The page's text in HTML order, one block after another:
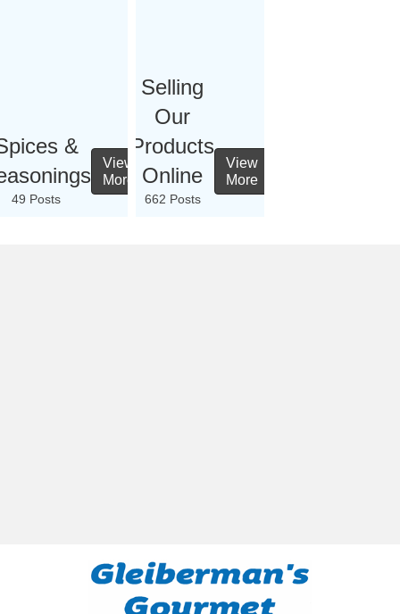
&
49 Posts
View
More
Selling
Our
Products
Online
662 Posts
View
More